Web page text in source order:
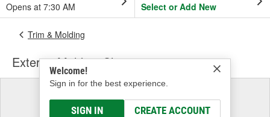
Opens at 7:30 AM
Select or Add New
Welcome!
Sign in for the best experience.
SIGN IN CREATE ACCOUNT
Trim & Molding
Exterior Molding Clip
Select a Vehicle
& Find the Parts That Fit